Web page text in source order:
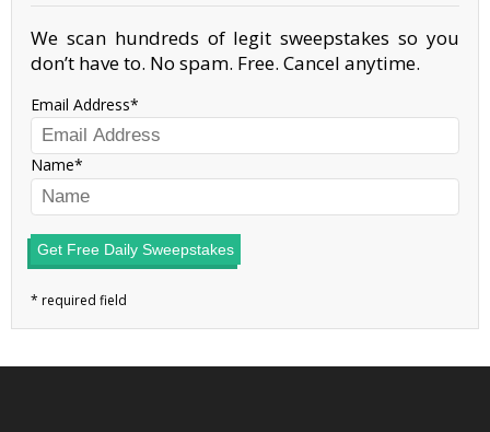
We scan hundreds of legit sweepstakes so you
don’t have to. No spam. Free. Cancel anytime.
Email Address
Name
Get Free Daily Sweepstakes